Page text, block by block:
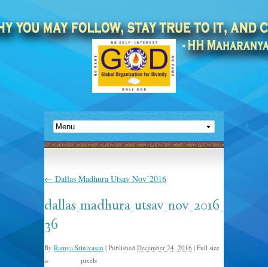
← Dallas Madhura Utsav Nov’2016
dallas_madhura_utsav_nov_2016_
36
By Ramya Srinivasan | Published December 24, 2016 | Full size
is
pixels